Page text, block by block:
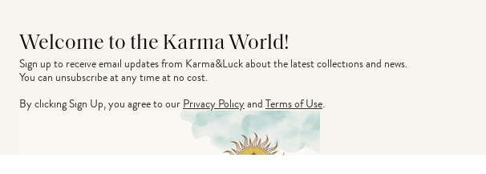
Welcome to the Karma World!
Sign up to receive email updates from Karma&Luck about the latest collections and news.
You can unsubscribe at any time at no cost.
By clicking Sign Up, you agree to ourPrivacy PolicyandTerms of Use.